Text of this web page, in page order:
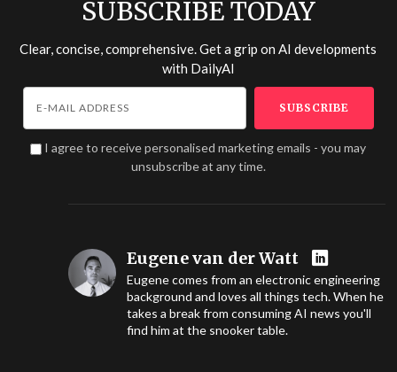
SUBSCRIBE TODAY
Clear, concise, comprehensive. Get a grip on AI developments
with DailyAI
I agree to receive personalised marketing emails - you may
unsubscribe at any time.
Eugene van der Watt
Eugene comes from an electronic engineering
background and loves all things tech. When he
takes a break from consuming AI news you'll
find him at the snooker table.